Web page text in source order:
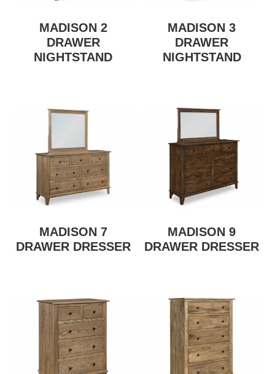
MADISON 2
DRAWER
NIGHTSTAND
MADISON 3
DRAWER
NIGHTSTAND
MADISON 7
DRAWER DRESSER
MADISON 9
DRAWER DRESSER